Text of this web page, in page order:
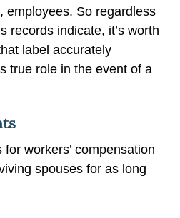
employees. So regardless
records indicate, it’s worth
label accurately
true role in the event of a
workers’ compensation
spouses for as long